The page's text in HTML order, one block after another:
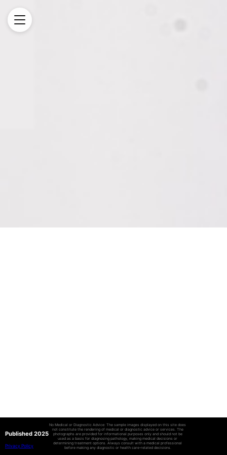
Published 2025
Privacy Policy
No Medical or Diagnostic Advice: The sample images displayed on this site does
not constitute the rendering of medical or diagnostic advice or services. The
photographs are provided for informational purposes only and should not be
used as a basis for diagnosing pathology, making medical decisions or
determining treatment options. Always consult with a medical professional
before making any diagnostic or health care-related decisions.